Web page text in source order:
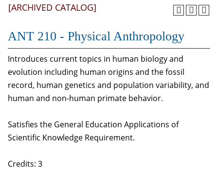
[ARCHIVED CATALOG]
ANT 210 - Physical Anthropology
Introduces current topics in human biology and
evolution including human origins and the fossil
record, human genetics and population variability, and
human and non-human primate behavior.
Satisfies the General Education Applications of
Scientific Knowledge Requirement.
Credits: 3